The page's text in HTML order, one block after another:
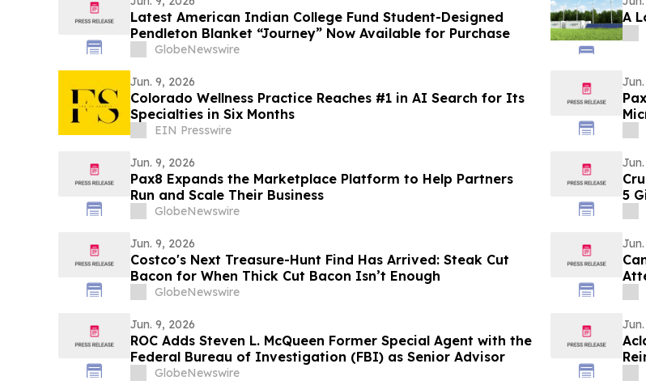
Latest American Indian College Fund Student-Designed
Pendleton Blanket “Journey” Now Available for Purchase
GlobeNewswire
A
Jun. 9, 2026
Colorado Wellness Practice Reaches #1 in AI Search for Its
Specialties in Six Months
EIN Presswire
Jun. 9, 2026
Pax8 Expands the Marketplace Platform to Help Partners
Run and Scale Their Business
GlobeNewswire
5
Jun. 9, 2026
Costco's Next Treasure-Hunt Find Has Arrived: Steak Cut
Bacon for When Thick Cut Bacon Isn’t Enough
GlobeNewswire
Jun. 9, 2026
ROC Adds Steven L. McQueen Former Special Agent with the
Federal Bureau of Investigation (FBI) as Senior Advisor
GlobeNewswire